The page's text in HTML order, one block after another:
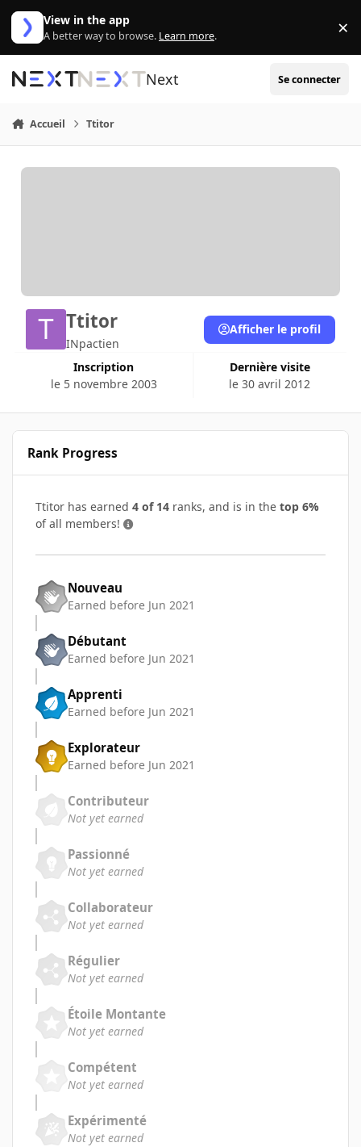
Aller au contenu
View in the app
A better way to browse. Learn more. ×
Next Se connecter
Accueil Ttitor
Ttitor
INpactien
Inscription
le 5 novembre 2003
Dernière visite
le 30 avril 2012
Afficher le profil
Rank Progress
Ttitor has earned 4 of 14 ranks, and is in the top 6%
of all members!
Nouveau
Earned before Jun 2021
Débutant
Earned before Jun 2021
Apprenti
Earned before Jun 2021
Explorateur
Earned before Jun 2021
Contributeur
Not yet earned
Passionné
Not yet earned
Collaborateur
Not yet earned
Régulier
Not yet earned
Étoile Montante
Not yet earned
Compétent
Not yet earned
Expérimenté
Not yet earned